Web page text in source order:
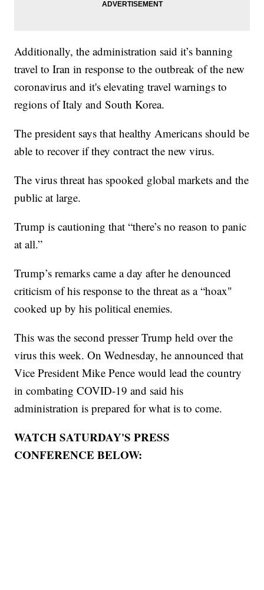
Additionally, the administration said it’s banning
travel to Iran in response to the outbreak of the new
coronavirus and it's elevating travel warnings to
regions of Italy and South Korea.
The president says that healthy Americans should be
able to recover if they contract the new virus.
The virus threat has spooked global markets and the
public at large.
Trump is cautioning that “there’s no reason to panic
at all.”
Trump’s remarks came a day after he denounced
criticism of his response to the threat as a “hoax"
cooked up by his political enemies.
This was the second presser Trump held over the
virus this week. On Wednesday, he announced that
Vice President Mike Pence would lead the country
in combating COVID-19 and said his
administration is prepared for what is to come.
WATCH SATURDAY'S PRESS
CONFERENCE BELOW: